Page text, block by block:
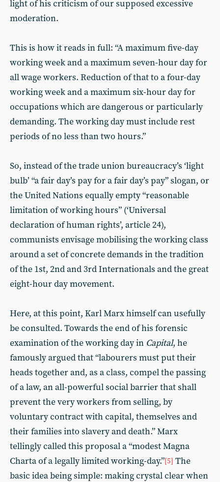
light of his criticism of our supposed excessive
moderation.
This is how it reads in full: “A maximum five-day
working week and a maximum seven-hour day for
all wage workers. Reduction of that to a four-day
working week and a maximum six-hour day for
occupations which are dangerous or particularly
demanding. The working day must include rest
periods of no less than two hours.”
So, instead of the trade union bureaucracy’s ‘light
bulb’ “a fair day’s pay for a fair day’s pay” slogan, or
the United Nations equally empty “reasonable
limitation of working hours” (‘Universal
declaration of human rights’, article 24),
communists envisage mobilising the working class
around a set of concrete demands in the tradition
of the 1st, 2nd and 3rd Internationals and the great
eight-hour day movement.
Here, at this point, Karl Marx himself can usefully
be consulted. Towards the end of his forensic
examination of the working day in Capital, he
famously argued that “labourers must put their
heads together and, as a class, compel the passing
of a law, an all-powerful social barrier that shall
prevent the very workers from selling, by
voluntary contract with capital, themselves and
their families into slavery and death.” Marx
tellingly called this proposal a “modest Magna
Charta of a legally limited working-day.”[5] The
basic idea being simple: making crystal clear when